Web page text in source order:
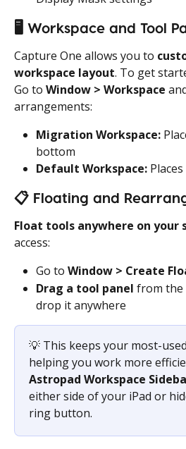
🖥️ Workspace and Tool
Capture One allows you to
workspace layout. To get
Go to Window > Workspace
arrangements:
Migration Workspace:
bottom
Default Workspace:
📋 Floating and
Float tools anywhere on your
access:
Go to Window > Create
Drag a tool panel from the
drop it anywhere
💡 This keeps your most-
helping you work more
Astropad Workspace
either side of your iPad or
ring button.